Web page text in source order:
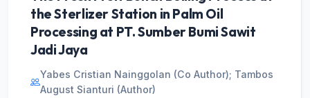
acculturation with local traditions occurred. The
success of this expansion marked the starting point
of a religious transformation across the Indonesian
archipelago
the Sterlizer Station in Palm Oil
Processing at PT. Sumber Bumi Sawit
Jadi Jaya
Yabes Cristian Nainggolan (Co Author); Tambos
August Sianturi (Author)